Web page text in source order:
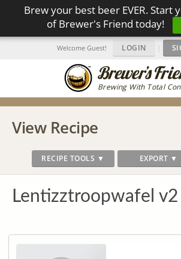
Brew your best beer EVER. Start
of Brewer's Friend today!
Brewing With Total
Welcome Guest! LOGIN |
View Recipe
RECIPE TOOLS ▼ EXPORT ▼
Lentizztroopwafel v2